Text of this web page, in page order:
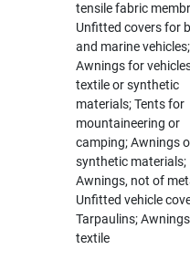
tensile fabric
Unfitted covers for
and marine vehicles;
Awnings for
textile or synthetic
materials; Tents for
mountaineering or
camping; Awnings
synthetic materials;
Awnings, not of
Unfitted vehicle
Tarpaulins;
textile